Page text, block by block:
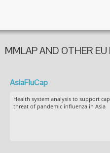
MMLAP AND OTHER
AsiaFluCap
Health system analysis to support
threat of pandemic influenza in Asia